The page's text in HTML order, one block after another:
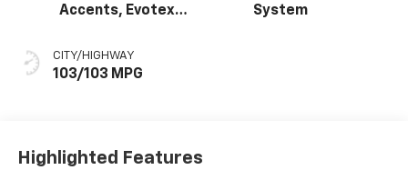
Accents, Evotex
CITY/HIGHWAY
103/103 MPG
System
Highlighted Features